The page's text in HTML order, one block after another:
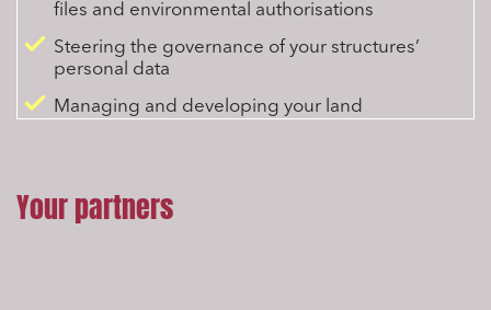
files and environmental authorisations
Steering the governance of your structures’
personal data
Managing and developing your land
Your partners